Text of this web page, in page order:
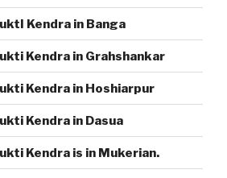
Kendra in Banga
Kendra in Grahshankar
Kendra in Hoshiarpur
Kendra in Dasua
Kendra is in Mukerian.